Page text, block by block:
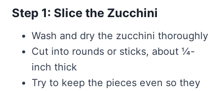
Step 1: Slice the Zucchini
Wash and dry the zucchini thoroughly
Cut into rounds or sticks, about ¼-
inch thick
Try to keep the pieces even so they